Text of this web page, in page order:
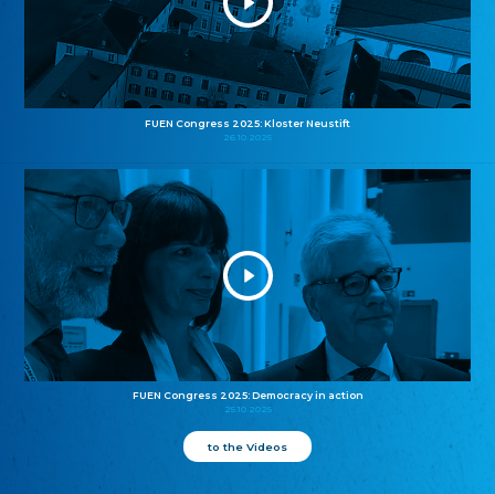
FUEN Congress 2025: Kloster Neustift
26.10.2025
FUEN Congress 2025: Democracy in action
25.10.2025
to the Videos